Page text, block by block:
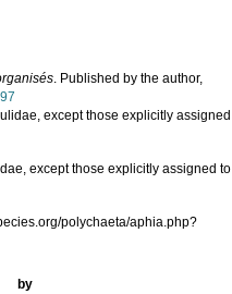
. Published by the author,
except those explicitly assigned
except those explicitly assigned to
polychaeta/aphia.php?
by